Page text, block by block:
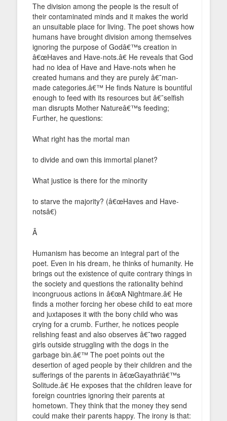
The division among the people is the result of
their contaminated minds and it makes the world
an unsuitable place for living. The poet shows how
humans have brought division among themselves
ignoring the purpose of Godâ€™s creation in
â€œHaves and Have-nots.â€ He reveals that God
had no idea of Have and Have-nots when he
created humans and they are purely â€˜man-
made categories.â€™ He finds Nature is bountiful
enough to feed with its resources but â€˜selfish
man disrupts Mother Natureâ€™s feeding;
Further, he questions:
What right has the mortal man
to divide and own this immortal planet?
What justice is there for the minority
to starve the majority? (â€œHaves and Have-
notsâ€)
Â
Humanism has become an integral part of the
poet. Even in his dream, he thinks of humanity. He
brings out the existence of quite contrary things in
the society and questions the rationality behind
incongruous actions in â€œA Nightmare.â€ He
finds a mother forcing her obese child to eat more
and juxtaposes it with the bony child who was
crying for a crumb. Further, he notices people
relishing feast and also observes â€˜two ragged
girls outside struggling with the dogs in the
garbage bin.â€™ The poet points out the
desertion of aged people by their children and the
sufferings of the parents in â€œGayathriâ€™s
Solitude.â€ He exposes that the children leave for
foreign countries ignoring their parents at
hometown. They think that the money they send
could make their parents happy. The irony is that: